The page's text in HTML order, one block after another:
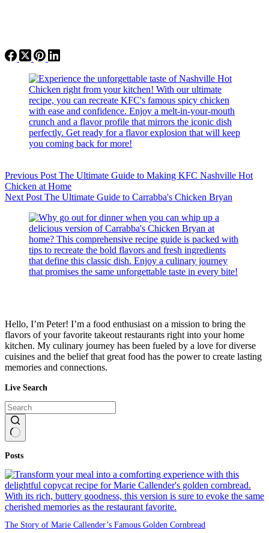
Previous Post The Ultimate Guide to Making KFC Nashville Hot
Chicken at Home
Next Post The Ultimate Guide to Carrabba's Chicken Bryan
Hello, I’m Peter! I’m a food enthusiast on a mission to bring the
flavors of your favorite takeout restaurants right into your home
kitchen. My culinary journey has been fueled by a love for diverse
cuisines and the belief that great food has the power to create lasting
memories and connections.
Live Search
results
Posts
The Story of Marie Callender’s Famous Golden Cornbread